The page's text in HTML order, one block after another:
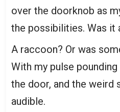
over the doorknob as
the possibilities. Was it
A raccoon? Or was
With my pulse
the door, and the weird
audible.